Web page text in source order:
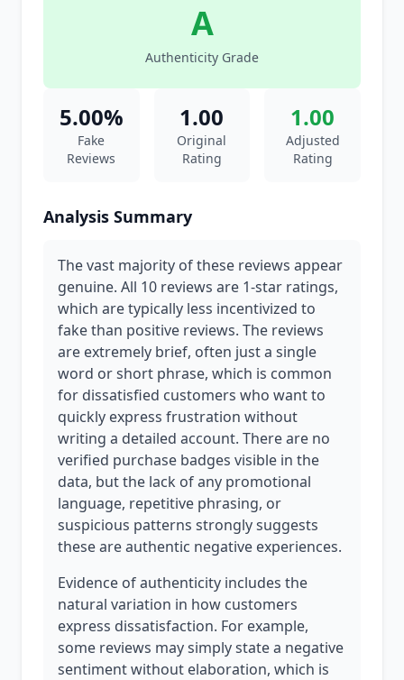
A
Authenticity Grade
5.00%
Fake
Reviews
1.00
Original
Rating
1.00
Adjusted
Rating
Analysis Summary
The vast majority of these reviews appear
genuine. All 10 reviews are 1-star ratings,
which are typically less incentivized to
fake than positive reviews. The reviews
are extremely brief, often just a single
word or short phrase, which is common
for dissatisfied customers who want to
quickly express frustration without
writing a detailed account. There are no
verified purchase badges visible in the
data, but the lack of any promotional
language, repetitive phrasing, or
suspicious patterns strongly suggests
these are authentic negative experiences.
Evidence of authenticity includes the
natural variation in how customers
express dissatisfaction. For example,
some reviews may simply state a negative
sentiment without elaboration, which is